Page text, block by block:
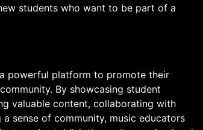
students who want to be part of a
powerful platform to promote their
By showcasing student
valuable content, collaborating with
sense of community, music educators